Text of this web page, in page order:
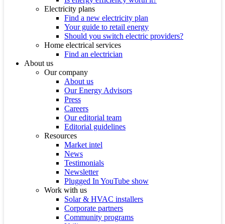
Electricity plans
Find a new electricity plan
Your guide to retail energy
Should you switch electric providers?
Home electrical services
Find an electrician
About us
Our company
About us
Our Energy Advisors
Press
Careers
Our editorial team
Editorial guidelines
Resources
Market intel
News
Testimonials
Newsletter
Plugged In YouTube show
Work with us
Solar & HVAC installers
Corporate partners
Community programs